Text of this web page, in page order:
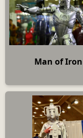
Man of Iron